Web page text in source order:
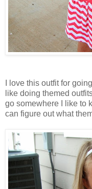
I love this outfit for
like doing themed
go somewhere I like to
can figure out what